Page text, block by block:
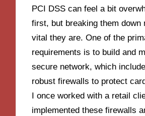
PCI DSS can feel a bit
first, but breaking them down
vital they are. One of the
requirements is to build and
secure network, which
robust firewalls to protect
I once worked with a retail
implemented these firewalls